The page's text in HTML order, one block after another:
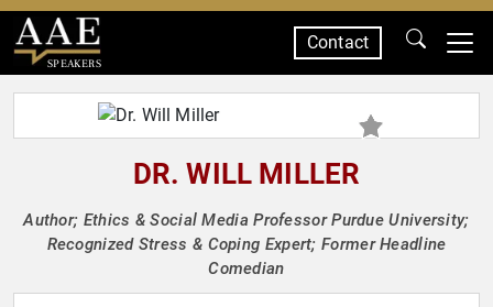
SPEAKERS
Contact
DR. WILL MILLER
Author; Ethics & Social Media Professor Purdue University;
Recognized Stress & Coping Expert; Former Headline
Comedian